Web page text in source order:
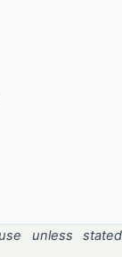
unless stated